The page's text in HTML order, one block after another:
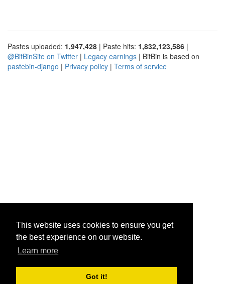
This website uses cookies to ensure you get
the best experience on our website.
Learn more
Got it!
Pastes uploaded: 1,947,428 | Paste hits: 1,832,123,586 |
@BitBinSite on Twitter | Legacy earnings | BitBin is based on
pastebin-django | Privacy policy | Terms of service